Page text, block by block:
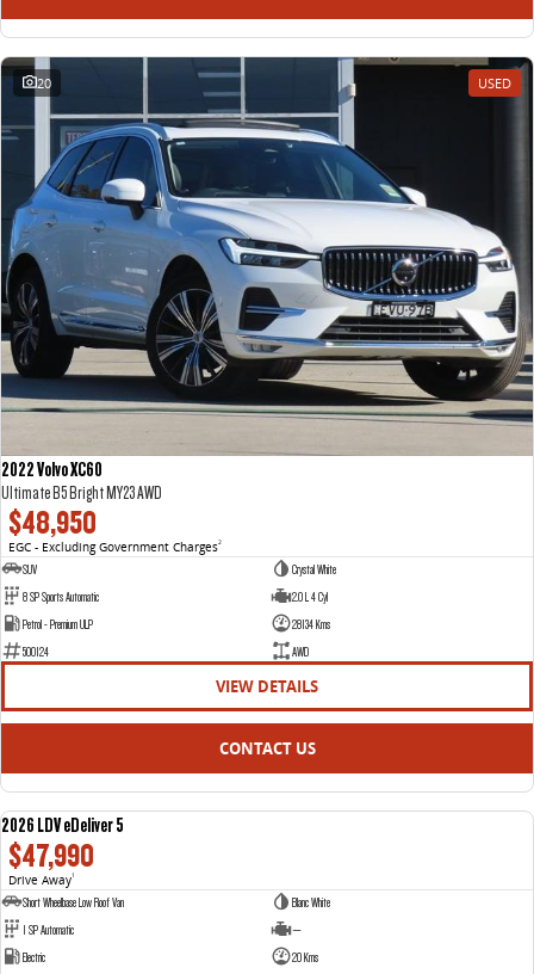
20 USED
2022 Volvo XC60
Ultimate B5 Bright MY23 AWD
$48,950
EGC - Excluding Government Charges2
SUV
Crystal White
8 SP Sports Automatic
2.0 L 4 Cyl
Petrol - Premium ULP
28134 Kms
500124
AWD
VIEW DETAILS
CONTACT US
2026 LDV eDeliver 5
$47,990
Drive Away1
Short Wheelbase Low Roof Van
Blanc White
1 SP Automatic
—
Electric
20 Kms